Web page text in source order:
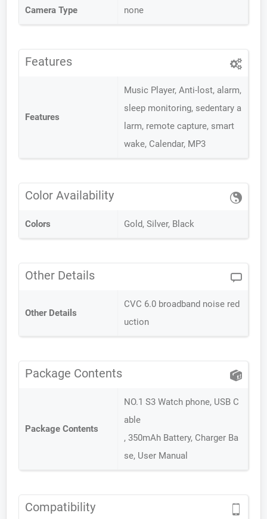
Camera Type none
Features
Features
Music Player, Anti-lost, alarm,
sleep monitoring, sedentary a
larm, remote capture, smart
wake, Calendar, MP3
Color Availability
Colors Gold, Silver, Black
Other Details
Other Details
CVC 6.0 broadband noise red
uction
Package Contents
Package Contents
NO.1 S3 Watch phone, USB C
able
, 350mAh Battery, Charger Ba
se, User Manual
Compatibility